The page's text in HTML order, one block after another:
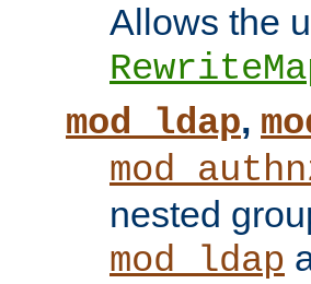
Allows the
mod_ldap,
nested
mod_ldap